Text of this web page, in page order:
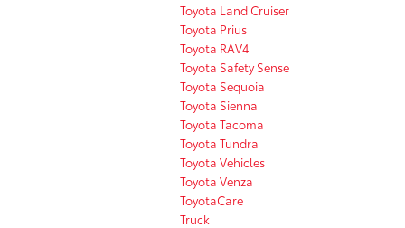
Toyota Land Cruiser
Toyota Prius
Toyota RAV4
Toyota Safety Sense
Toyota Sequoia
Toyota Sienna
Toyota Tacoma
Toyota Tundra
Toyota Vehicles
Toyota Venza
ToyotaCare
Truck